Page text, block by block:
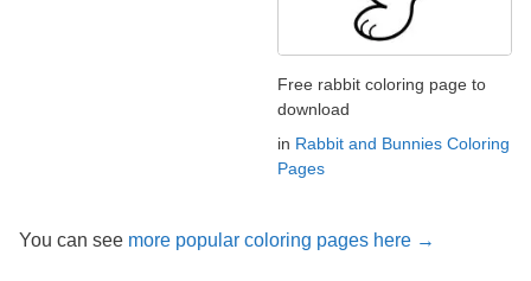
Free rabbit coloring page to
download
in Rabbit and Bunnies Coloring
Pages
You can see more popular coloring pages here →